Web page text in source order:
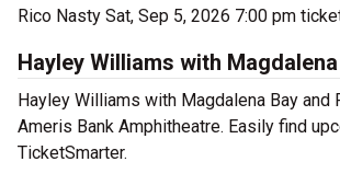
Rico Nasty Sat, Sep 5, 2026 7:00 pm
Hayley Williams with
Hayley Williams with Magdalena Bay
Ameris Bank Amphitheatre. Easily find
TicketSmarter.